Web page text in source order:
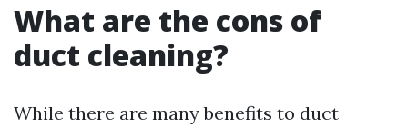
What are the cons of
duct cleaning?
While there are many benefits to duct